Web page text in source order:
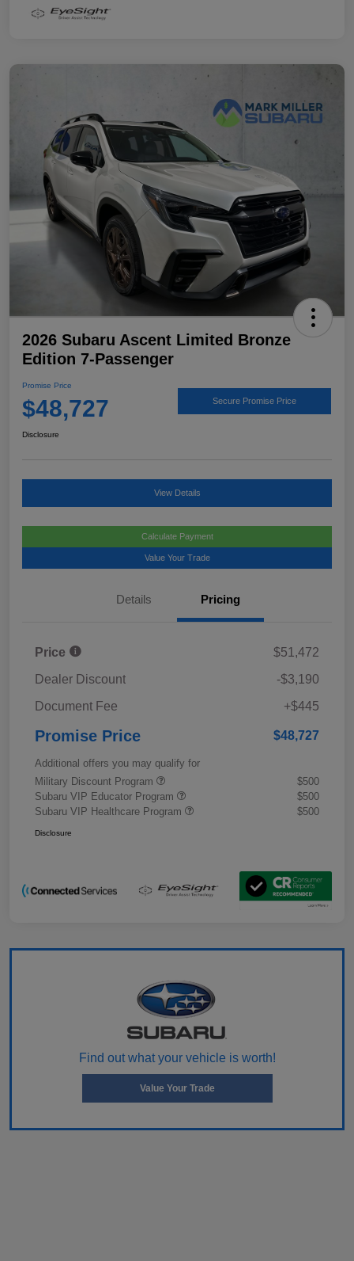
2026 Subaru Ascent Limited Bronze
Edition 7-Passenger
Promise Price
$48,727 Secure Promise Price
Disclosure
View Details
Calculate Payment
Value Your Trade
Details Pricing
Price
$51,472
Dealer Discount
-$3,190
Document Fee
+$445
Promise Price $48,727
Additional offers you may qualify for
Military Discount Program
$500
Subaru VIP Educator Program
$500
Subaru VIP Healthcare Program
$500
Disclosure
Find out what your vehicle is worth!
Value Your Trade